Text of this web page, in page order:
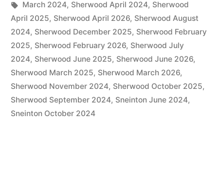
in
Tags:
March 2024, Sherwood April 2024, Sherwood
April 2025, Sherwood April 2026, Sherwood August
2024, Sherwood December 2025, Sherwood February
2025, Sherwood February 2026, Sherwood July
2024, Sherwood June 2025, Sherwood June 2026,
Sherwood March 2025, Sherwood March 2026,
Sherwood November 2024, Sherwood October 2025,
Sherwood September 2024, Sneinton June 2024,
Sneinton October 2024